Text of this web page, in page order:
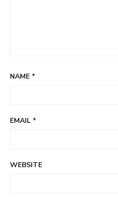
NAME *
EMAIL *
WEBSITE